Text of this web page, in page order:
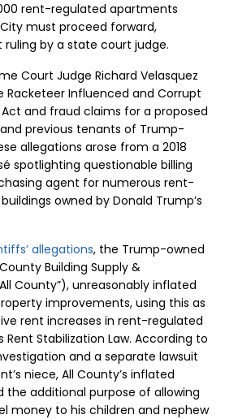
rent-regulated apartments
must proceed forward,
by a state court judge.
Court Judge Richard Velasquez
Racketeer Influenced and Corrupt
and fraud claims for a proposed
previous tenants of Trump-
allegations arose from a 2018
spotlighting questionable billing
agent for numerous rent-
owned by Donald Trump’s
allegations, the Trump-owned
Building Supply &
County”), unreasonably inflated
improvements, using this as
rent increases in rent-regulated
Rent Stabilization Law. According to
and a separate lawsuit
niece, All County’s inflated
the additional purpose of allowing
money to his children and nephew